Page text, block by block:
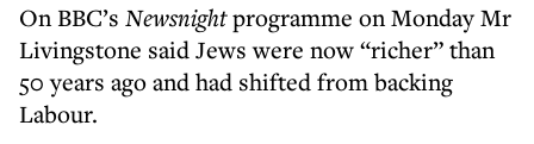
On BBC’s Newsnightprogramme on Monday Mr
Livingstone said Jews were now “richer” than
50 years ago and had shifted from backing
Labour.